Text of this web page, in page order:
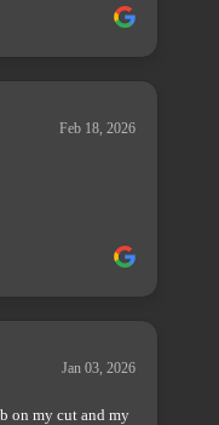
Feb 18, 2026
Jan 03, 2026
on my cut and my